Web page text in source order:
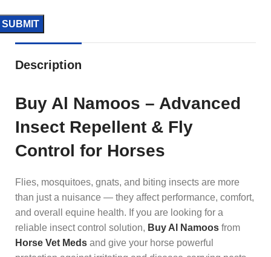
Description
Buy Al Namoos – Advanced
Insect Repellent & Fly
Control for Horses
Flies, mosquitoes, gnats, and biting insects are more
than just a nuisance — they affect performance, comfort,
and overall equine health. If you are looking for a
reliable insect control solution, Buy Al Namoos from
Horse Vet Meds and give your horse powerful